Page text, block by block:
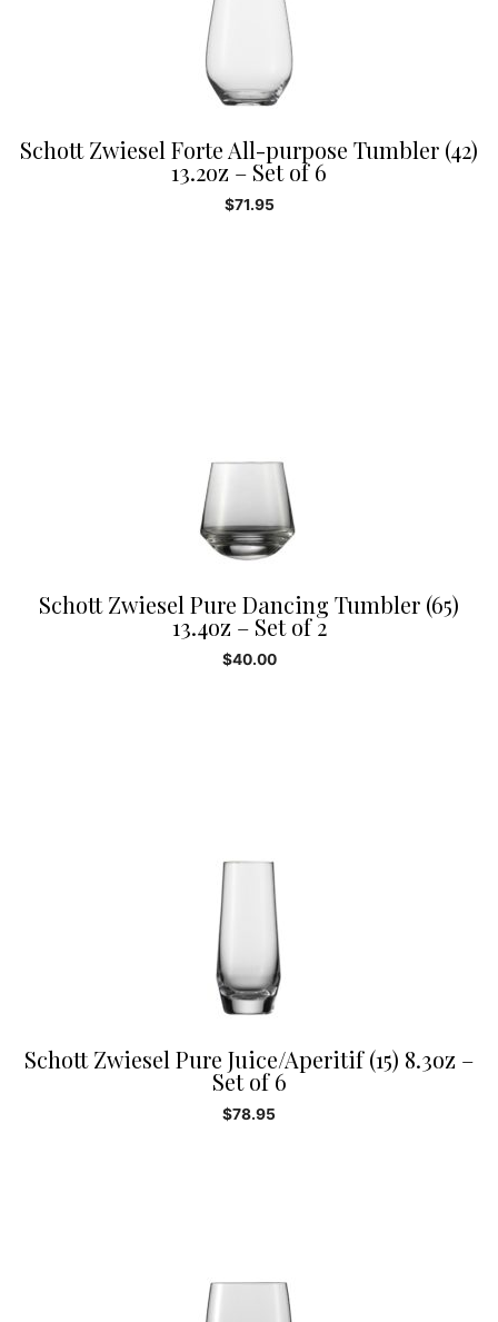
Schott Zwiesel Forte All-purpose Tumbler (42)
13.2oz – Set of 6
$71.95
Schott Zwiesel Pure Dancing Tumbler (65)
13.4oz – Set of 2
$40.00
Schott Zwiesel Pure Juice/Aperitif (15) 8.3oz –
Set of 6
$78.95